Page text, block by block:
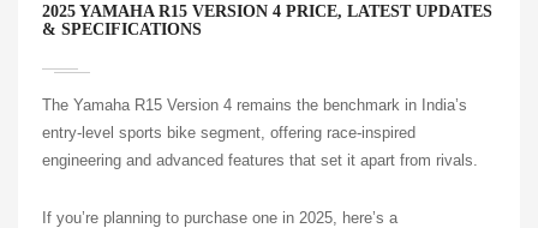
2025 YAMAHA R15 VERSION 4 PRICE, LATEST UPDATES
& SPECIFICATIONS
The Yamaha R15 Version 4 remains the benchmark in India’s
entry-level sports bike segment, offering race-inspired
engineering and advanced features that set it apart from rivals.
If you’re planning to purchase one in 2025, here’s a